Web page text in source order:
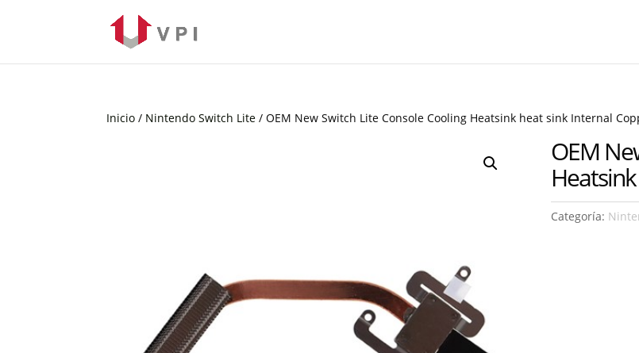
Inicio / Nintendo Switch Lite / OEM New Switch Lite Console Cooling Heatsink heat sink Internal
OEM
Categoría: